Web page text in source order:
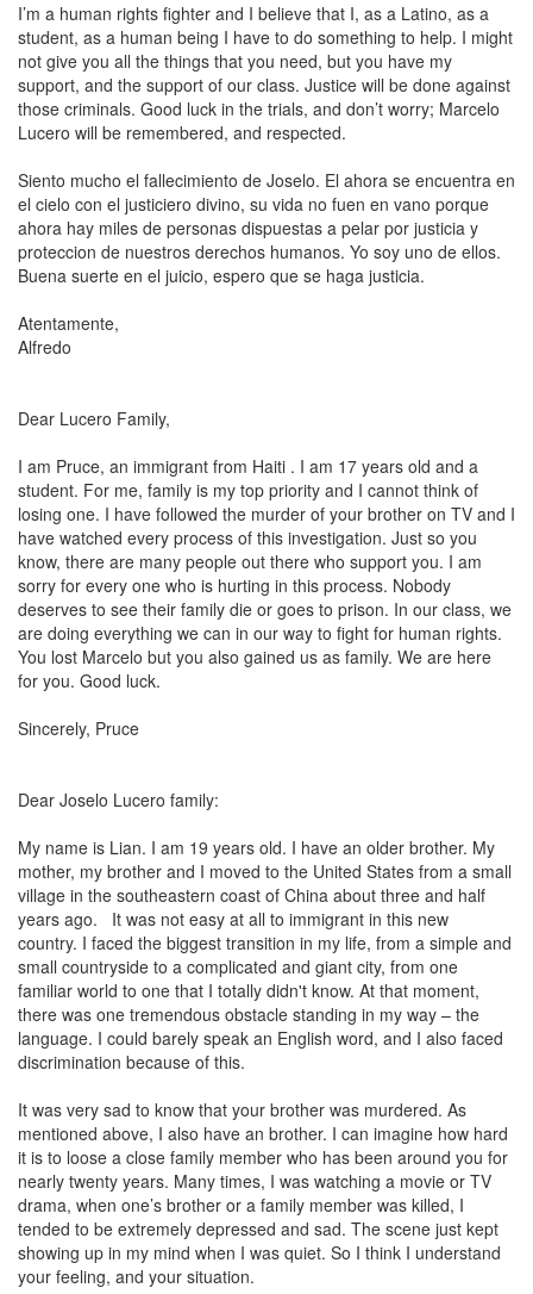
I’m a human rights fighter and I believe that I, as a Latino, as a
student, as a human being I have to do something to help. I might
not give you all the things that you need, but you have my
support, and the support of our class. Justice will be done against
those criminals. Good luck in the trials, and don’t worry; Marcelo
Lucero will be remembered, and respected.
Siento mucho el fallecimiento de Joselo. El ahora se encuentra en
el cielo con el justiciero divino, su vida no fuen en vano porque
ahora hay miles de personas dispuestas a pelar por justicia y
proteccion de nuestros derechos humanos. Yo soy uno de ellos.
Buena suerte en el juicio, espero que se haga justicia.
Atentamente,
Alfredo
Dear Lucero Family,
I am Pruce, an immigrant from Haiti . I am 17 years old and a
student. For me, family is my top priority and I cannot think of
losing one. I have followed the murder of your brother on TV and I
have watched every process of this investigation. Just so you
know, there are many people out there who support you. I am
sorry for every one who is hurting in this process. Nobody
deserves to see their family die or goes to prison. In our class, we
are doing everything we can in our way to fight for human rights.
You lost Marcelo but you also gained us as family. We are here
for you. Good luck.
Sincerely, Pruce
Dear Joselo Lucero family:
My name is Lian. I am 19 years old. I have an older brother. My
mother, my brother and I moved to the United States from a small
village in the southeastern coast of China about three and half
years ago. It was not easy at all to immigrant in this new
country. I faced the biggest transition in my life, from a simple and
small countryside to a complicated and giant city, from one
familiar world to one that I totally didn't know. At that moment,
there was one tremendous obstacle standing in my way – the
language. I could barely speak an English word, and I also faced
discrimination because of this.
It was very sad to know that your brother was murdered. As
mentioned above, I also have an brother. I can imagine how hard
it is to loose a close family member who has been around you for
nearly twenty years. Many times, I was watching a movie or TV
drama, when one’s brother or a family member was killed, I
tended to be extremely depressed and sad. The scene just kept
showing up in my mind when I was quiet. So I think I understand
your feeling, and your situation.